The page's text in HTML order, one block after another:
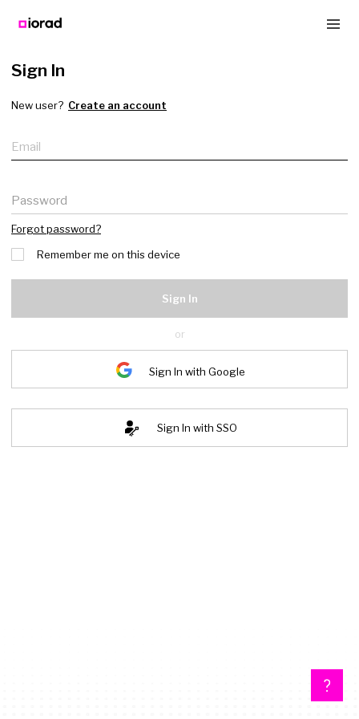
Sign In
New user? Create an account
Email
Password
Forgot password?
Remember me on this device
Sign In
or
Sign In with Google
Sign In with SSO